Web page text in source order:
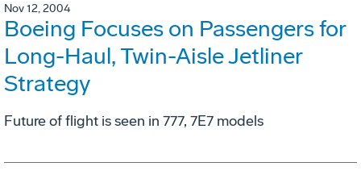
Nov 12, 2004
Boeing Focuses on Passengers for
Long-Haul, Twin-Aisle Jetliner
Strategy
Future of flight is seen in 777, 7E7 models